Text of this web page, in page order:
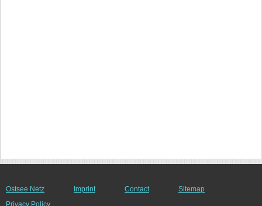
Ostsee Netz Imprint Contact
Sitemap
Privacy Policy